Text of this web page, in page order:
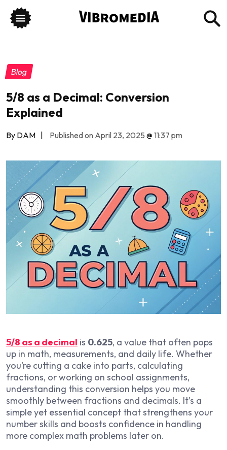
Blog
5/8 as a Decimal: Conversion
Explained
By DAM | Published on April 23, 2025 @11:37 pm
5/8 as a decimal is 0.625, a value that often pops
up in math, measurements, and daily life. Whether
you’re cutting a cake into parts, calculating
fractions, or working on school assignments,
understanding this conversion helps you move
smoothly between fractions and decimals. It’s a
simple yet essential concept that strengthens your
number skills and boosts confidence in handling
more complex math problems later on.